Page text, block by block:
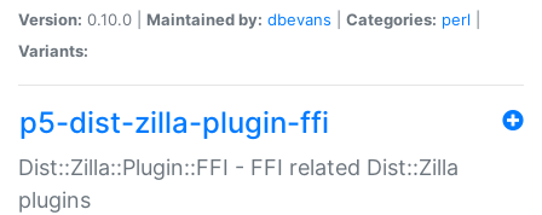
Version: 0.10.0 | Maintained by: dbevans Categories: perl
Variants:
p5-dist-zilla-plugin-ffi
Dist::Zilla::Plugin::FFI - FFI related Dist::Zilla
plugins